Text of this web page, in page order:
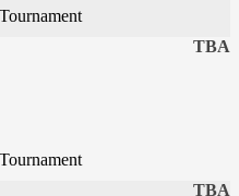
TBA
TBA